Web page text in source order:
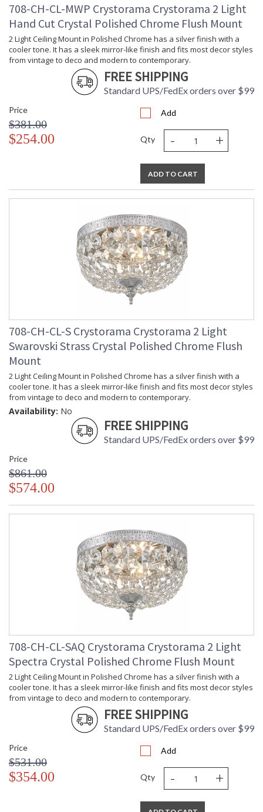
708-CH-CL-MWP Crystorama Crystorama 2 Light
Hand Cut Crystal Polished Chrome Flush Mount
2 Light Ceiling Mount in Polished Chrome has a silver finish with a
cooler tone. It has a sleek mirror-like finish and fits most decor styles
from vintage to deco and modern to contemporary.
FREE SHIPPING
Standard UPS/FedEx orders over $99
Price
$381.00
$254.00
Add
Qty - +
ADD TO CART
708-CH-CL-S Crystorama Crystorama 2 Light
Swarovski Strass Crystal Polished Chrome Flush
Mount
2 Light Ceiling Mount in Polished Chrome has a silver finish with a
cooler tone. It has a sleek mirror-like finish and fits most decor styles
from vintage to deco and modern to contemporary.
Availability: No
FREE SHIPPING
Standard UPS/FedEx orders over $99
Price
$861.00
$574.00
708-CH-CL-SAQ Crystorama Crystorama 2 Light
Spectra Crystal Polished Chrome Flush Mount
2 Light Ceiling Mount in Polished Chrome has a silver finish with a
cooler tone. It has a sleek mirror-like finish and fits most decor styles
from vintage to deco and modern to contemporary.
FREE SHIPPING
Standard UPS/FedEx orders over $99
Price
$531.00
$354.00
Add
Qty - +